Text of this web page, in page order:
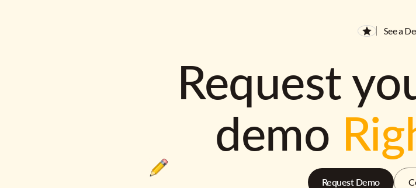
See a
Request
demo
Request Demo